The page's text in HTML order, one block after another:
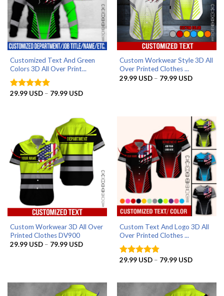
Customized Text And Green
Colors 3D All Over Print...
Rated5
29.99 USD – 79.99 USDPrice
79.99 USD
Custom Workwear Style 3D All
Over Printed Clothes ...
29.99 USD – 79.99 USDPrice
Custom Workwear 3D All Over
Printed Clothes DV900
29.99 USD – 79.99 USDPrice
Custom Text And Logo 3D All
Over Printed Clothes ...
Rated4.83
29.99 USD – 79.99 USDPrice
79.99 USD